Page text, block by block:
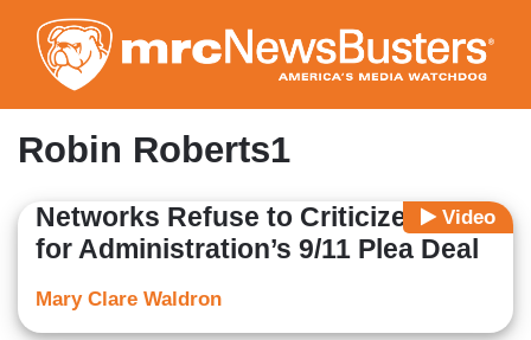
to
main
content
Robin Roberts1
Video
Networks Refuse to Criticize Biden
for Administration’s 9/11 Plea Deal
Mary Clare Waldron